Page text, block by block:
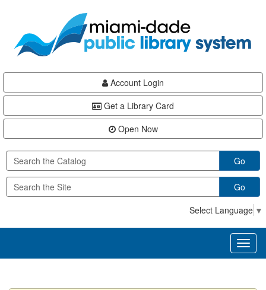
content
Account Login
Get a Library Card
Open Now
Go
Go
Select Language ▼